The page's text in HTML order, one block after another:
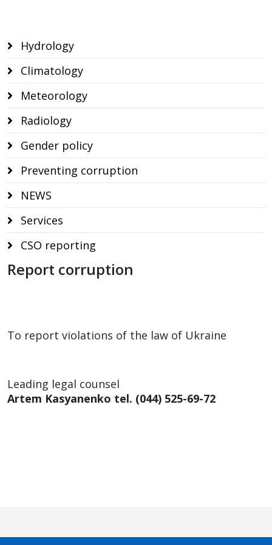
Hydrology
Climatology
Meteorology
Radiology
Gender policy
Preventing corruption
NEWS
Services
CSO reporting
Report corruption
To report violations of the law of Ukraine
Leading legal counsel
Artem Kasyanenko tel. (044) 525-69-72